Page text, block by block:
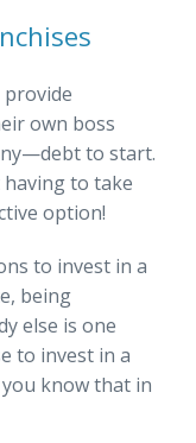
own boss
to start.
to take
option!
to invest in a
being
else is one
to invest in a
know that in